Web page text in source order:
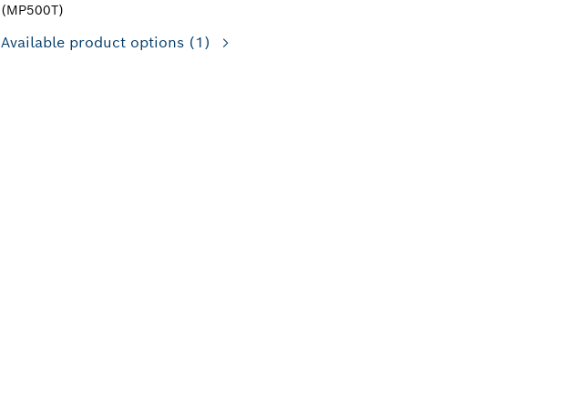
(MP500T)
Available product options (1)